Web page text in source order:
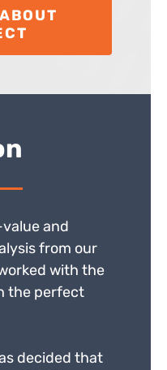
and
from our
with the
the perfect
decided that